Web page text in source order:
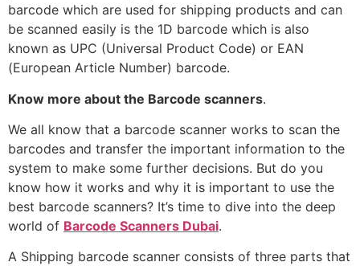
barcode which are used for shipping products and can
be scanned easily is the 1D barcode which is also
known as UPC (Universal Product Code) or EAN
(European Article Number) barcode.
Know more about the Barcode scanners.
We all know that a barcode scanner works to scan the
barcodes and transfer the important information to the
system to make some further decisions. But do you
know how it works and why it is important to use the
best barcode scanners? It’s time to dive into the deep
world of Barcode Scanners Dubai.
A Shipping barcode scanner consists of three parts that